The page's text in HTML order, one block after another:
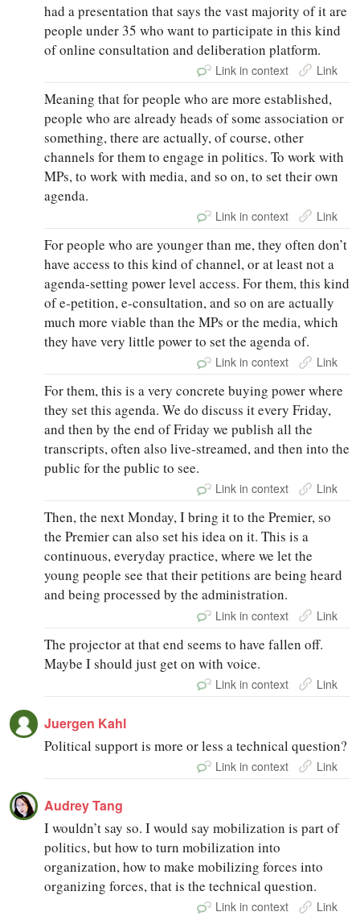
had a presentation that says the vast majority of it are
people under 35 who want to participate in this kind
of online consultation and deliberation platform.
Link in context Link
Meaning that for people who are more established,
people who are already heads of some association or
something, there are actually, of course, other
channels for them to engage in politics. To work with
MPs, to work with media, and so on, to set their own
agenda.
Link in context Link
For people who are younger than me, they often don’t
have access to this kind of channel, or at least not a
agenda‑setting power level access. For them, this kind
of e‑petition, e‑consultation, and so on are actually
much more viable than the MPs or the media, which
they have very little power to set the agenda of.
Link in context Link
For them, this is a very concrete buying power where
they set this agenda. We do discuss it every Friday,
and then by the end of Friday we publish all the
transcripts, often also live‑streamed, and then into the
public for the public to see.
Link in context Link
Then, the next Monday, I bring it to the Premier, so
the Premier can also set his idea on it. This is a
continuous, everyday practice, where we let the
young people see that their petitions are being heard
and being processed by the administration.
Link in context Link
The projector at that end seems to have fallen off.
Maybe I should just get on with voice.
Link in context Link
Juergen Kahl
Political support is more or less a technical question?
Link in context Link
Audrey Tang
I wouldn’t say so. I would say mobilization is part of
politics, but how to turn mobilization into
organization, how to make mobilizing forces into
organizing forces, that is the technical question.
Link in context Link